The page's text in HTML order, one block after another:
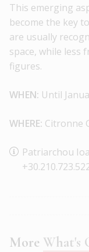
This emerging
become the key
are usually
space, while less
figures.
WHEN: Until
WHERE: Citronne
Patriarchou
More What's